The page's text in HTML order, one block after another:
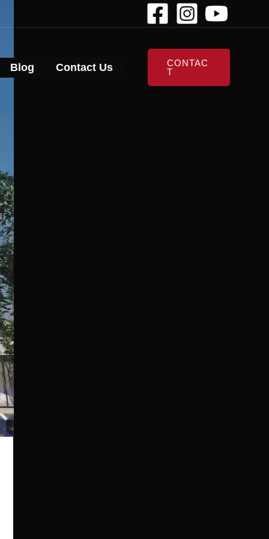
Blog Contact Us
CONTAC
T